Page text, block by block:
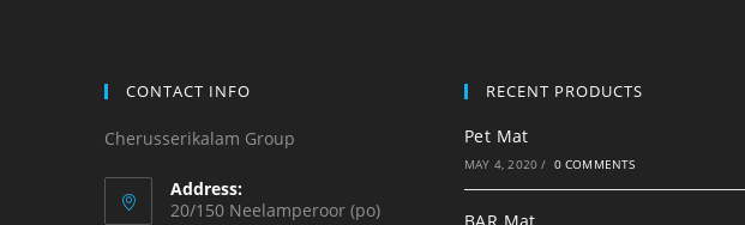
CONTACT INFO
Cherusserikalam Group
Address:
20/150 Neelamperoor (po)
RECENT PRODUCTS
Pet Mat
MAY 4, 2020 / 0 COMMENTS